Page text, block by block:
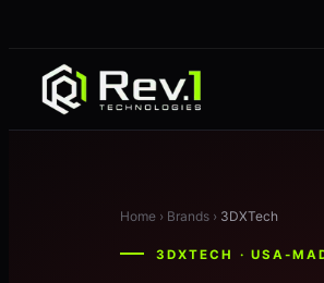
Home › Brands › 3DXTech
3DXTECH · USA-